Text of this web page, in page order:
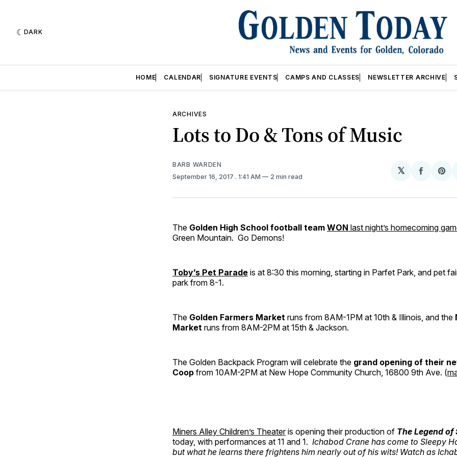
DARK
HOME CALENDAR SIGNATURE EVENTS CAMPS AND CLASSES NEWSLETTER ARCHIVE
ARCHIVES
Lots to Do & Tons of Music
BARB WARDEN
September 16, 2017 . 1:41 AM 2 min read
𝕏
Share
The Golden High School football team WON last night’s homecoming
Green Mountain. Go Demons!
Toby’s Pet Parade is at 8:30 this morning, starting in Parfet Park, and pet
park from 8-1.
The Golden Farmers Market runs from 8AM-1PM at 10th & Illinois, and the
Market runs from 8AM-2PM at 15th & Jackson.
The Golden Backpack Program will celebrate the grand opening of their
Coop from 10AM-2PM at New Hope Community Church, 16800 9th Ave. (
Miners Alley Children’s Theateris opening their production of The Legend of
today, with performances at 11 and 1. Ichabod Crane has come to Sleepy
but what he learns there frightens him nearly out of his wits! Watch as